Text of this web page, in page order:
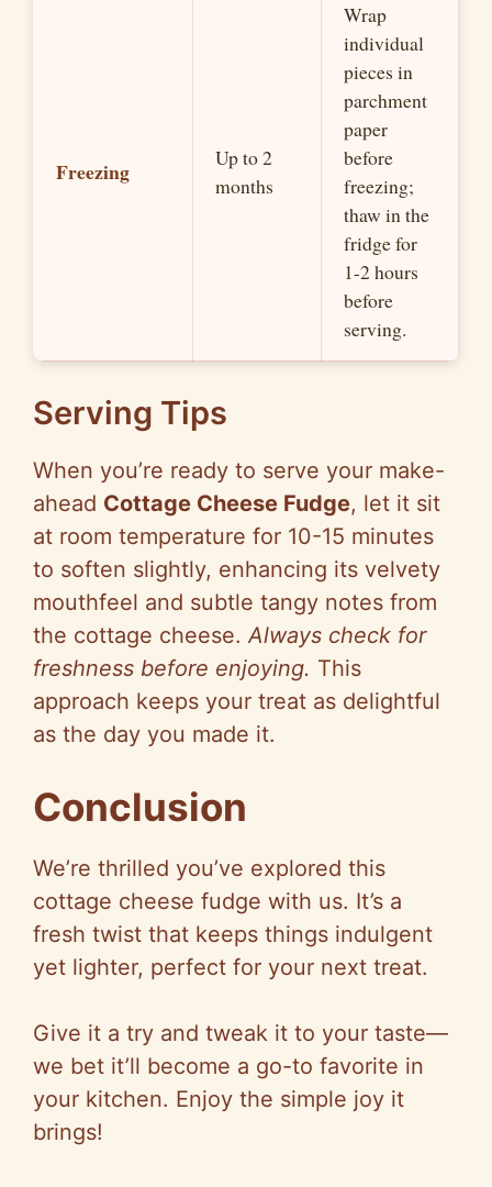
Freezing
Up to 2
months
Wrap
individual
pieces in
parchment
paper
before
freezing;
thaw in the
fridge for
1-2 hours
before
serving.
Serving Tips
When you’re ready to serve your make-
ahead Cottage Cheese Fudge, let it sit
at room temperature for 10-15 minutes
to soften slightly, enhancing its velvety
mouthfeel and subtle tangy notes from
the cottage cheese.Always check for
freshness before enjoying. This
approach keeps your treat as delightful
as the day you made it.
Conclusion
We’re thrilled you’ve explored this
cottage cheese fudge with us. It’s a
fresh twist that keeps things indulgent
yet lighter, perfect for your next treat.
Give it a try and tweak it to your taste—
we bet it’ll become a go-to favorite in
your kitchen. Enjoy the simple joy it
brings!